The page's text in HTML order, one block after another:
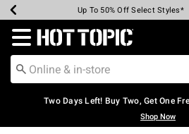
Earn Hot Cash Every $40 Spent*
Up To 50% Off Select Styles*
Up To 40% Off Backpacks*
Up To 60% Off Clearance*
Free Pickup In-Store*
Free Shipping Over $75*
Redirect to Hot Topic Home
Two Days Left! Buy Two, Get One
Shop Now